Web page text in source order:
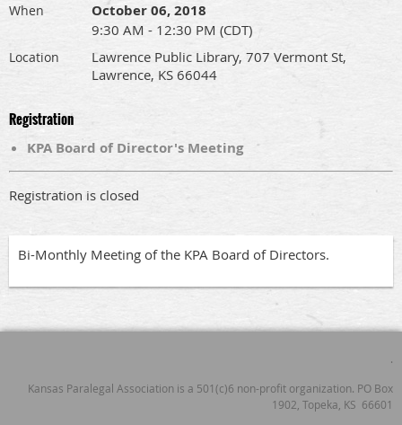
When October 06, 2018
9:30 AM - 12:30 PM (CDT)
Location
Lawrence Public Library, 707 Vermont St,
Lawrence, KS 66044
Registration
KPA Board of Director's Meeting
Registration is closed
Bi-Monthly Meeting of the KPA Board of Directors.
.
Kansas Paralegal Association is a 501(c)6 non-profit organization. PO Box
1902, Topeka, KS 66601